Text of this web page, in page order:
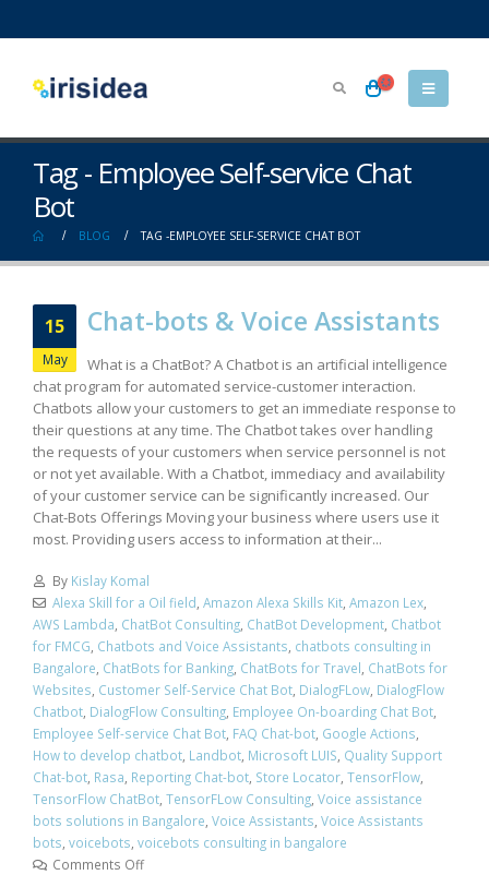
Tag - Employee Self-service Chat
Bot
BLOG TAG -EMPLOYEE SELF-SERVICE CHAT BOT
15
May
Chat-bots & Voice Assistants
What is a ChatBot? A Chatbot is an artificial intelligence
chat program for automated service-customer interaction.
Chatbots allow your customers to get an immediate response to
their questions at any time. The Chatbot takes over handling
the requests of your customers when service personnel is not
or not yet available. With a Chatbot, immediacy and availability
of your customer service can be significantly increased. Our
Chat-Bots Offerings Moving your business where users use it
most. Providing users access to information at their...
By Kislay Komal
Alexa Skill for a Oil field, Amazon Alexa Skills Kit, Amazon Lex,
AWS Lambda, ChatBot Consulting, ChatBot Development, Chatbot
for FMCG, Chatbots and Voice Assistants, chatbots consulting in
Bangalore, ChatBots for Banking, ChatBots for Travel, ChatBots for
Websites, Customer Self-Service Chat Bot, DialogFLow, DialogFlow
Chatbot, DialogFlow Consulting, Employee On-boarding Chat Bot,
Employee Self-service Chat Bot, FAQ Chat-bot, Google Actions,
How to develop chatbot, Landbot, Microsoft LUIS, Quality Support
Chat-bot, Rasa, Reporting Chat-bot, Store Locator, TensorFlow,
TensorFlow ChatBot, TensorFLow Consulting, Voice assistance
bots solutions in Bangalore, Voice Assistants, Voice Assistants
bots, voicebots, voicebots consulting in bangalore
Comments Off